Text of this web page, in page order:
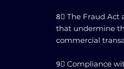
8⃣ The Fraud Act
that undermine
commercial
9⃣ Compliance